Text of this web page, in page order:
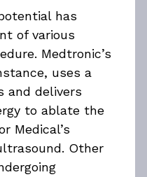
has
of various
Medtronic’s
uses a
and delivers
to ablate the
Medical’s
Other